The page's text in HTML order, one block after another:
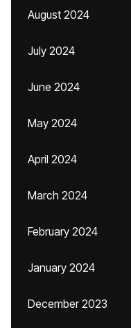
August 2024
July 2024
June 2024
May 2024
April 2024
March 2024
February 2024
January 2024
December 2023